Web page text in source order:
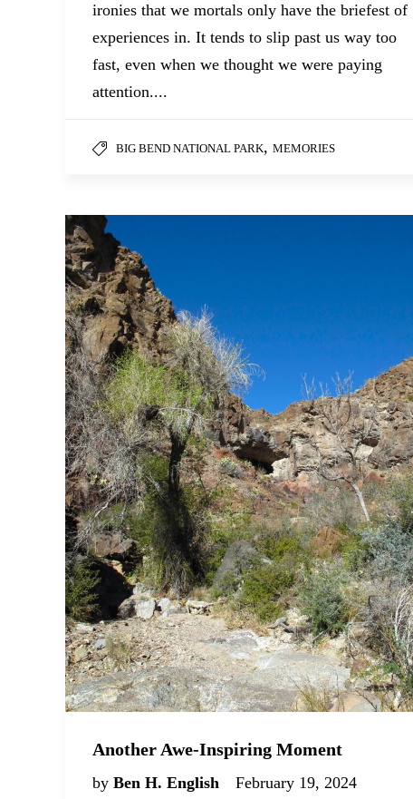
ironies that we mortals only have the briefest of
experiences in. It tends to slip past us way too
fast, even when we thought we were paying
attention....
BIG BEND NATIONAL PARK, MEMORIES
Another Awe-Inspiring Moment
by Ben H. English
February 19, 2024